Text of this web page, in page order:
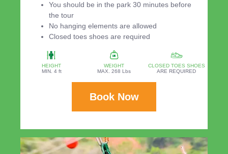
You should be in the park 30 minutes before
the tour
No hanging elements are allowed
Closed toes shoes are required
HEIGHT
MIN. 4 ft
WEIGHT
MAX. 268 Lbs
CLOSED TOES SHOES
ARE REQUIRED
Book Now